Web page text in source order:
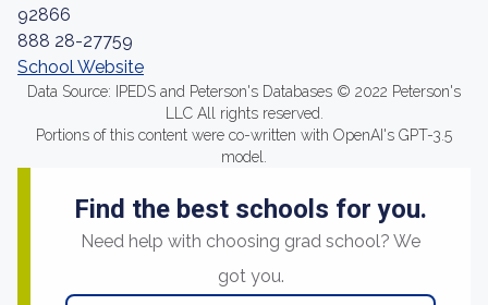
92866
888 28-27759
School Website
Data Source: IPEDS and Peterson's Databases © 2022 Peterson's
LLC All rights reserved.
Portions of this content were co-written with OpenAI's GPT-3.5
model.
Find the best schools for you.
Need help with choosing grad school? We
got you.